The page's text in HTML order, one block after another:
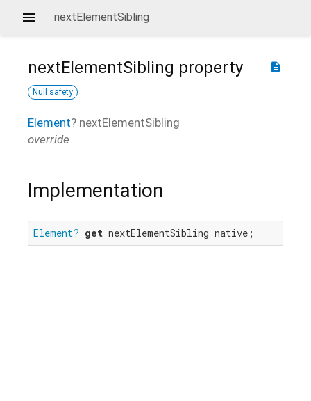
nextElementSibling
description
nextElementSibling property
Null safety
Element? nextElementSibling
override
Implementation
Element? get nextElementSibling native;